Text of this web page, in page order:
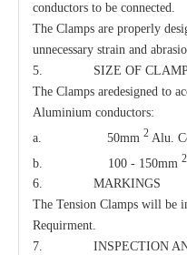
Oval Eye Nut
conductors to be connected.
The Clamps are properly
unnecessary strain and
5. SIZE OF
The Clamps aredesigned to
Aluminium conductors:
a. 50mm 2 Alu.
b. 100 - 150mm 2
6. MARKINGS
The Tension Clamps will be
Requirment.
7. INSPECTION